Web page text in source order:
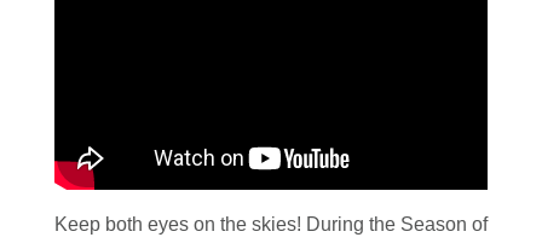
Keep both eyes on the skies! During the Season of